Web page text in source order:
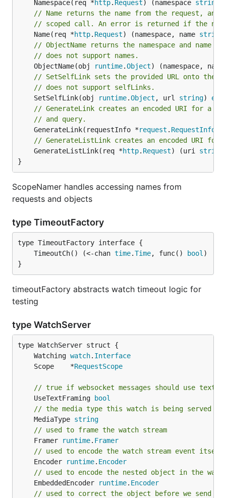
	Namespace(req *
http. Request ) (namespace string
// Name returns the name from the request,
// scoped call. An error is returned if the
	Name(req *
http. Request) (namespace, name string
// ObjectName returns the namespace and
// does not support names.
	ObjectName(obj
runtime.Object) (namespace,
// SetSelfLink sets the provided URL onto
// does not support selfLinks.
	SetSelfLink(obj
runtime.Object , url string)
// GenerateLink creates an encoded URI for a
// and query.
	GenerateLink(requestInfo *
request . RequestInfo
// GenerateListLink creates an encoded URI
	GenerateListLink(req *
http. Request) (uri string
}
ScopeNamer handles accessing names from
requests and objects
type TimeoutFactory
	TimeoutCh() (<-chan
time.Time, func() bool
}
timeoutFactory abstracts watch timeout logic for
testing
type WatchServer
	Watching
watch. Interface
	Scope    *
RequestScope
// true if websocket messages should use text
	UseTextFraming
bool
// the media type this watch is being served
	MediaType
string
// used to frame the watch stream
	Framer
runtime. Framer
// used to encode the watch stream event itself
	Encoder
runtime. Encoder
// used to encode the nested object in the
	EmbeddedEncoder
runtime. Encoder
// used to correct the object before we send